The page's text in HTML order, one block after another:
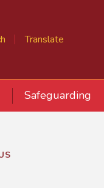
Translate
Safeguarding